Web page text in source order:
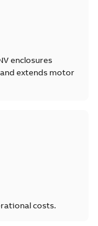
enclosures
extends motor
costs.